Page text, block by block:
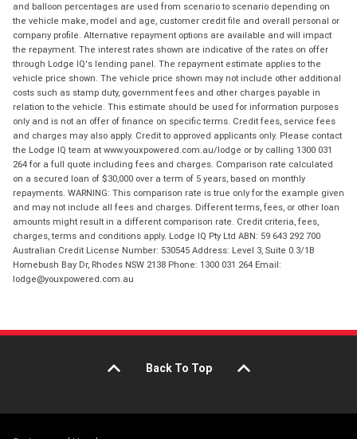
and balloon percentages are used from scenario to scenario depending on
the vehicle make, model and age, customer credit file and overall personal or
company profile. Alternative repayment options are available and will impact
the repayment. The interest rates shown are indicative of the rates on offer
through Lodge IQ's lending panel. The repayment estimate applies to the
vehicle price shown. The vehicle price shown may not include other additional
costs such as stamp duty, government fees and other charges payable in
relation to the vehicle. This estimate should be used for information purposes
only and is not an offer of finance on specific terms. Credit fees, service fees
and charges may also apply. Credit to approved applicants only. Please contact
the Lodge IQ team at www.youxpowered.com.au/lodge or by calling 1300 031
264 for a full quote including fees and charges. Comparison rate calculated
on a secured loan of $30,000 over a term of 5 years, based on monthly
repayments. WARNING: This comparison rate is true only for the example given
and may not include all fees and charges. Different terms, fees, or other loan
amounts might result in a different comparison rate. Credit criteria, fees,
charges, terms and conditions apply. Lodge IQ Pty Ltd ABN: 59 643 292 700
Australian Credit License Number: 530545 Address: Level 3, Suite 0.3/1B
Homebush Bay Dr, Rhodes NSW 2138 Phone: 1300 031 264 Email:
lodge@youxpowered.com.au
Back To Top